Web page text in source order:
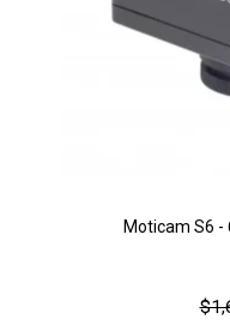
Moticam S6 -